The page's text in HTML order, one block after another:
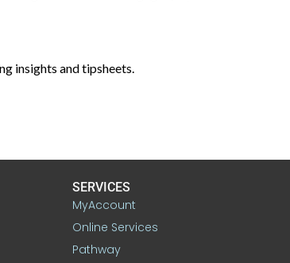
insights and tipsheets.
SERVICES
MyAccount
Online Services
Pathway